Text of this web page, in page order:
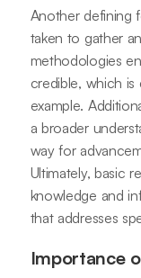
Another defining
taken to gather
methodologies
credible, which is
example.
a broader
way for
Ultimately, basic
knowledge and
that addresses
Importance